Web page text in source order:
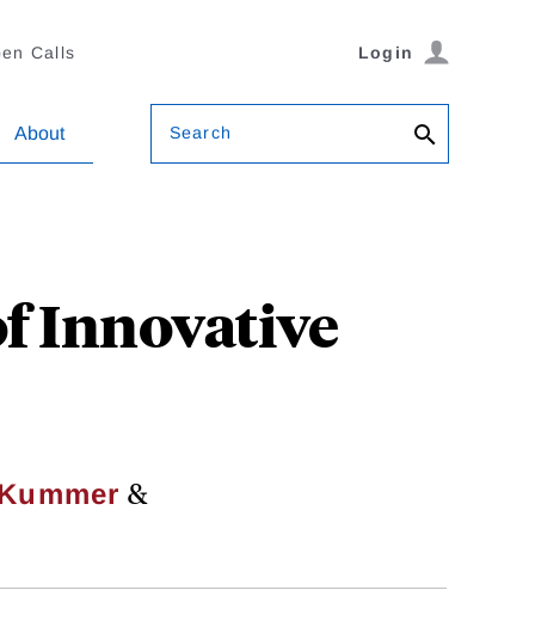
Calls Login
About Search
Innovative
&